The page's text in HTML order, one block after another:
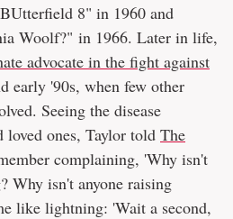
8" in 1960 and
Woolf?" in 1966. Later in life,
advocate in the fight against
early '90s, when few other
Seeing the disease
ones, Taylor told The
complaining, 'Why isn't
Why isn't anyone raising
like lightning: 'Wait a second,